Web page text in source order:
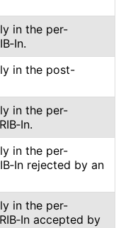
in the per-
in the post-
in the per-
in the per-
rejected by an
in the per-
accepted by